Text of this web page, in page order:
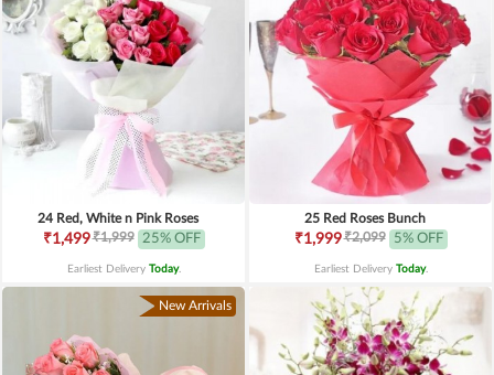
24 Red, White n Pink Roses
₹1,499₹1,999 25% OFF
Earliest Delivery Today.
25 Red Roses Bunch
₹1,999₹2,099 5% OFF
Earliest Delivery Today.
New Arrivals